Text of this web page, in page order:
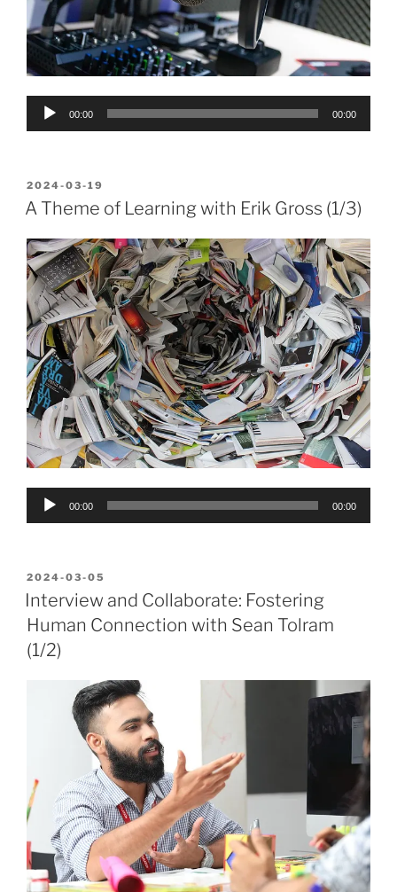
Audio
00:00 00:00
POSTED
ON
2024-03-19
A Theme of Learning with Erik Gross (1/3)
Audio
00:00 00:00
POSTED
ON
2024-03-05
Interview and Collaborate: Fostering
Human Connection with Sean Tolram
(1/2)